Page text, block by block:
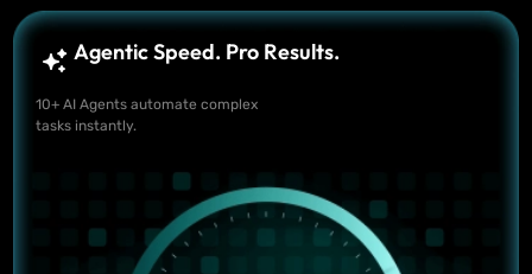
Agentic Speed. Pro Results.
10+ AI Agents automate complex
tasks instantly.